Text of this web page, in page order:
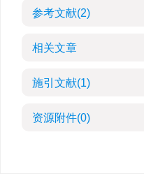
参考文献(2)
相关文章
施引文献(1)
资源附件(0)